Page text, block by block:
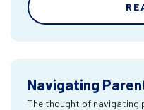
Navigating
The thought of navigating